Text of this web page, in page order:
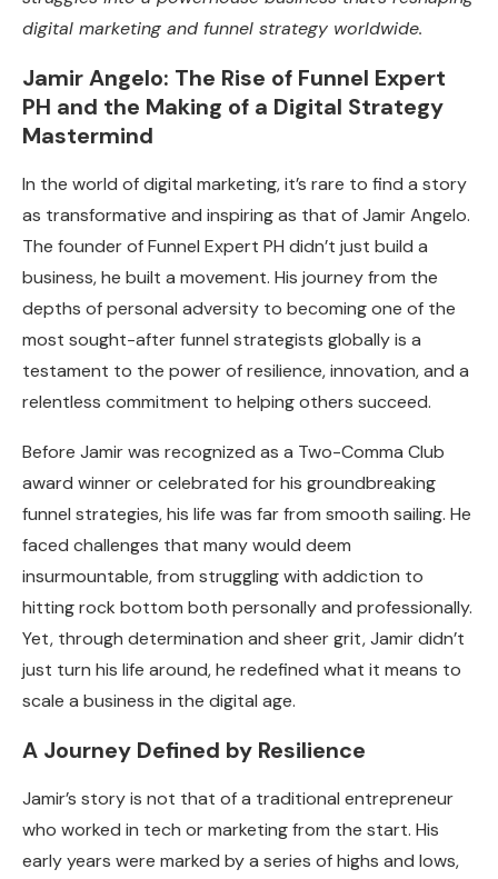
digital marketing and funnel strategy worldwide.
Jamir Angelo: The Rise of Funnel Expert
PH and the Making of a Digital Strategy
Mastermind
In the world of digital marketing, it’s rare to find a story
as transformative and inspiring as that of Jamir Angelo.
The founder of Funnel Expert PH didn’t just build a
business, he built a movement. His journey from the
depths of personal adversity to becoming one of the
most sought-after funnel strategists globally is a
testament to the power of resilience, innovation, and a
relentless commitment to helping others succeed.
Before Jamir was recognized as a Two-Comma Club
award winner or celebrated for his groundbreaking
funnel strategies, his life was far from smooth sailing. He
faced challenges that many would deem
insurmountable, from struggling with addiction to
hitting rock bottom both personally and professionally.
Yet, through determination and sheer grit, Jamir didn’t
just turn his life around, he redefined what it means to
scale a business in the digital age.
A Journey Defined by Resilience
Jamir’s story is not that of a traditional entrepreneur
who worked in tech or marketing from the start. His
early years were marked by a series of highs and lows,